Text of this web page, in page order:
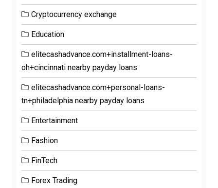
Cryptocurrency exchange
Education
elitecashadvance.com+installment-loans-
oh+cincinnati nearby payday loans
elitecashadvance.com+personal-loans-
tn+philadelphia nearby payday loans
Entertainment
Fashion
FinTech
Forex Trading